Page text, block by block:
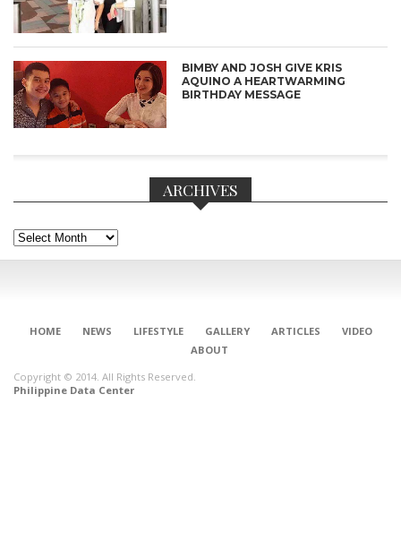
CONNECT
BIMBY AND JOSH GIVE KRIS
AQUINO A HEARTWARMING
BIRTHDAY MESSAGE
ARCHIVES
Archives
HOME NEWS LIFESTYLE GALLERY ARTICLES
VIDEO
ABOUT
Copyright © 2014. All Rights Reserved.
Philippine Data Center